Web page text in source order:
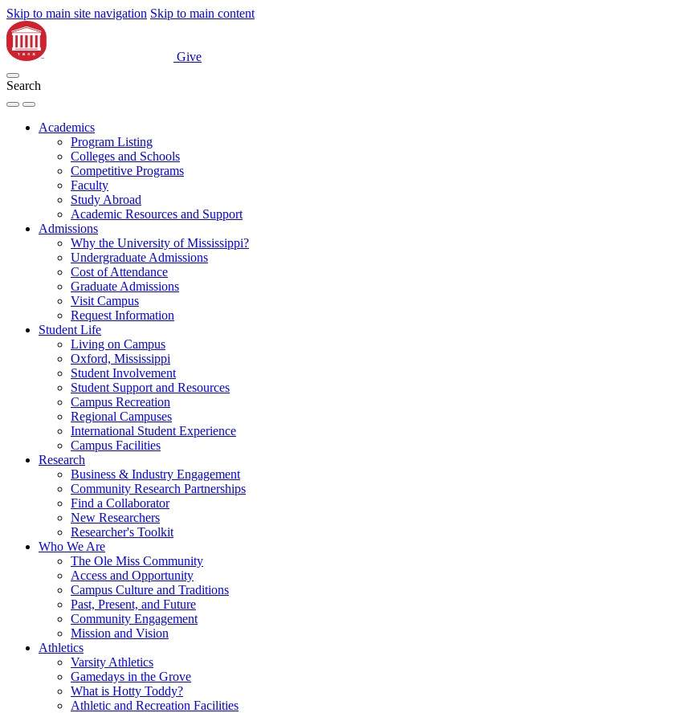
Skip to main site navigation Skip to main content
Give
Search
Academics
Program Listing
Colleges and Schools
Competitive Programs
Faculty
Study Abroad
Academic Resources and Support
Admissions
Why the University of Mississippi?
Undergraduate Admissions
Cost of Attendance
Graduate Admissions
Visit Campus
Request Information
Student Life
Living on Campus
Oxford, Mississippi
Student Involvement
Student Support and Resources
Campus Recreation
Regional Campuses
International Student Experience
Campus Facilities
Research
Business & Industry Engagement
Community Research Partnerships
Find a Collaborator
New Researchers
Researcher's Toolkit
Who We Are
The Ole Miss Community
Access and Opportunity
Campus Culture and Traditions
Past, Present, and Future
Community Engagement
Mission and Vision
Athletics
Varsity Athletics
Gamedays in the Grove
What is Hotty Toddy?
Athletic and Recreation Facilities